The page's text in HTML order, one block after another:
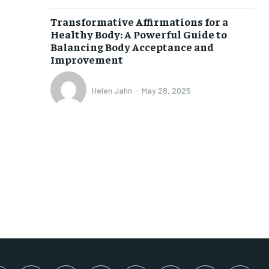
Transformative Affirmations for a
Healthy Body: A Powerful Guide to
Balancing Body Acceptance and
Improvement
Helen Jahn - May 28, 2025